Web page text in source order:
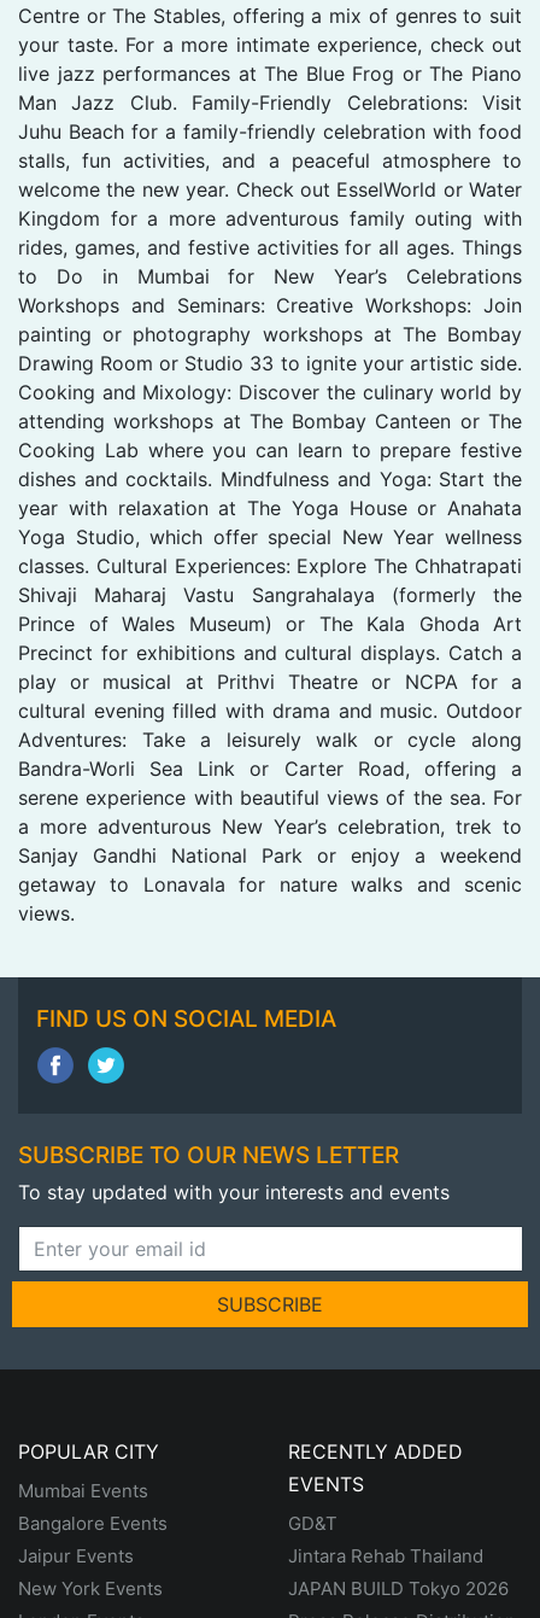
Centre or The Stables, offering a mix of genres to suit
your taste. For a more intimate experience, check out
live jazz performances at The Blue Frog or The Piano
Man Jazz Club. Family-Friendly Celebrations: Visit
Juhu Beach for a family-friendly celebration with food
stalls, fun activities, and a peaceful atmosphere to
welcome the new year. Check out EsselWorld or Water
Kingdom for a more adventurous family outing with
rides, games, and festive activities for all ages. Things
to Do in Mumbai for New Year’s Celebrations
Workshops and Seminars: Creative Workshops: Join
painting or photography workshops at The Bombay
Drawing Room or Studio 33 to ignite your artistic side.
Cooking and Mixology: Discover the culinary world by
attending workshops at The Bombay Canteen or The
Cooking Lab where you can learn to prepare festive
dishes and cocktails. Mindfulness and Yoga: Start the
year with relaxation at The Yoga House or Anahata
Yoga Studio, which offer special New Year wellness
classes. Cultural Experiences: Explore The Chhatrapati
Shivaji Maharaj Vastu Sangrahalaya (formerly the
Prince of Wales Museum) or The Kala Ghoda Art
Precinct for exhibitions and cultural displays. Catch a
play or musical at Prithvi Theatre or NCPA for a
cultural evening filled with drama and music. Outdoor
Adventures: Take a leisurely walk or cycle along
Bandra-Worli Sea Link or Carter Road, offering a
serene experience with beautiful views of the sea. For
a more adventurous New Year’s celebration, trek to
Sanjay Gandhi National Park or enjoy a weekend
getaway to Lonavala for nature walks and scenic
views.
FIND US ON SOCIAL MEDIA
SUBSCRIBE TO OUR NEWS LETTER
To stay updated with your interests and events
SUBSCRIBE
POPULAR CITY
Mumbai Events
Bangalore Events
Jaipur Events
New York Events
RECENTLY ADDED
EVENTS
GD&T
Jintara Rehab Thailand
JAPAN BUILD Tokyo 2026